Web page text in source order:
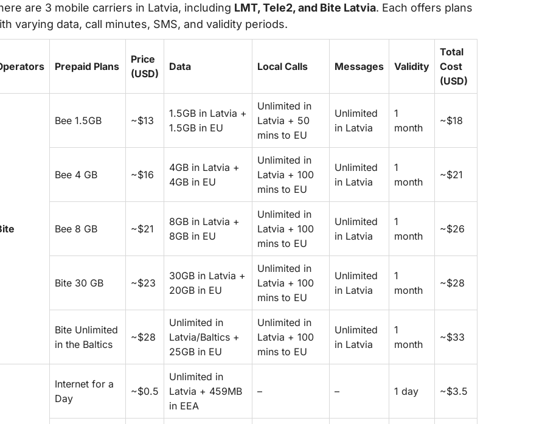
are 3 mobile carriers in Latvia, including LMT, Tele2, and Bite Latvia. Each offers plans
varying data, call minutes, SMS, and validity periods.
Prepaid Plans
Price
(USD)
Data Local Calls Messages Validity
Total
Cost
(USD)
Bee 1.5GB ~$13
1.5GB in Latvia +
1.5GB in EU
Unlimited in
Latvia + 50
mins to EU
Unlimited
in Latvia
1
month
~$18
Bee 4 GB ~$16
4GB in Latvia +
4GB in EU
Unlimited in
Latvia + 100
mins to EU
Unlimited
in Latvia
1
month
~$21
Bee 8 GB ~$21
8GB in Latvia +
8GB in EU
Unlimited in
Latvia + 100
mins to EU
Unlimited
in Latvia
1
month
~$26
Bite 30 GB ~$23
30GB in Latvia +
20GB in EU
Unlimited in
Latvia + 100
mins to EU
Unlimited
in Latvia
1
month
~$28
Bite Unlimited
in the Baltics
~$28
Unlimited in
Latvia/Baltics +
25GB in EU
Unlimited in
Latvia + 100
mins to EU
Unlimited
in Latvia
1
month
~$33
Internet for a
Day
~$0.5
Unlimited in
Latvia + 459MB
in EEA
– – 1 day ~$3.5